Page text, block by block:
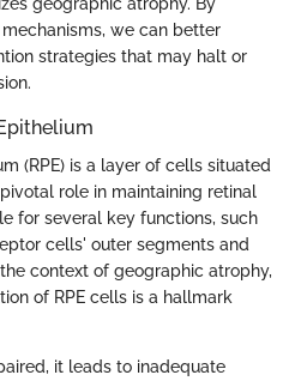
we can better
strategies that may halt or
(RPE) is a layer of cells situated
role in maintaining retinal
for several key functions, such
cells' outer segments and
context of geographic atrophy,
of RPE cells is a hallmark
it leads to inadequate